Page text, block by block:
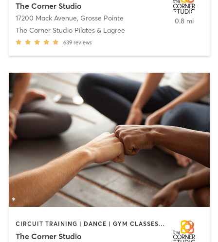
The Corner Studio
17200 Mack Avenue, Grosse Pointe
The Corner Studio Pilates & Lagree
639 reviews
0.8 mi
CIRCUIT TRAINING | DANCE | GYM CLASSES | HEATED THERAPY | OTHER | PERSONAL TRAINING | PILATES | YOGA
The Corner Studio